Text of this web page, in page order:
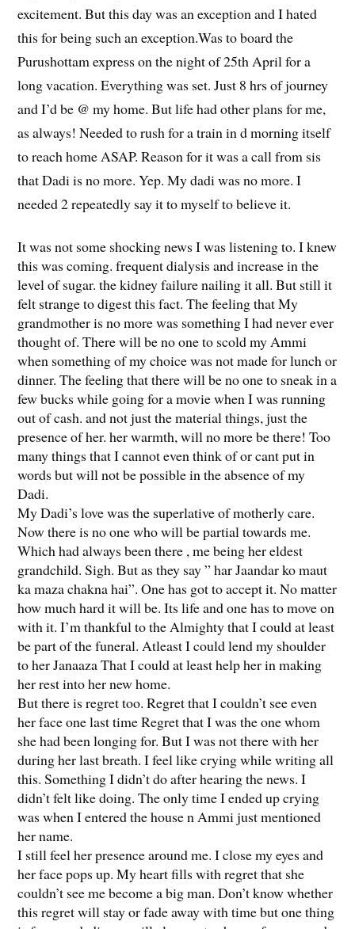
excitement. But this day was an exception and I hated
this for being such an exception.Was to board the
Purushottam express on the night of 25th April for a
long vacation. Everything was set. Just 8 hrs of journey
and I’d be @ my home. But life had other plans for me,
as always! Needed to rush for a train in d morning itself
to reach home ASAP. Reason for it was a call from sis
that Dadi is no more. Yep. My dadi was no more. I
needed 2 repeatedly say it to myself to believe it.
It was not some shocking news I was listening to. I knew
this was coming. frequent dialysis and increase in the
level of sugar. the kidney failure nailing it all. But still it
felt strange to digest this fact. The feeling that My
grandmother is no more was something I had never ever
thought of. There will be no one to scold my Ammi
when something of my choice was not made for lunch or
dinner. The feeling that there will be no one to sneak in a
few bucks while going for a movie when I was running
out of cash. and not just the material things, just the
presence of her. her warmth, will no more be there! Too
many things that I cannot even think of or cant put in
words but will not be possible in the absence of my
Dadi.
My Dadi’s love was the superlative of motherly care.
Now there is no one who will be partial towards me.
Which had always been there , me being her eldest
grandchild. Sigh. But as they say ” har Jaandar ko maut
ka maza chakna hai”. One has got to accept it. No matter
how much hard it will be. Its life and one has to move on
with it. I’m thankful to the Almighty that I could at least
be part of the funeral. Atleast I could lend my shoulder
to her Janaaza That I could at least help her in making
her rest into her new home.
But there is regret too. Regret that I couldn’t see even
her face one last time Regret that I was the one whom
she had been longing for. But I was not there with her
during her last breath. I feel like crying while writing all
this. Something I didn’t do after hearing the news. I
didn’t felt like doing. The only time I ended up crying
was when I entered the house n Ammi just mentioned
her name.
I still feel her presence around me. I close my eyes and
her face pops up. My heart fills with regret that she
couldn’t see me become a big man. Don’t know whether
this regret will stay or fade away with time but one thing